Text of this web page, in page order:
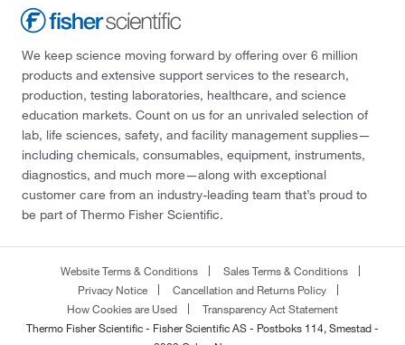
We keep science moving forward by offering over 6 million
products and extensive support services to the research,
production, testing laboratories, healthcare, and science
education markets. Count on us for an unrivaled selection of
lab, life sciences, safety, and facility management supplies—
including chemicals, consumables, equipment, instruments,
diagnostics, and much more—along with exceptional
customer care from an industry-leading team that’s proud to
be part of Thermo Fisher Scientific.
Website Terms & Conditions
Sales Terms & Conditions
Privacy Notice
Cancellation and Returns Policy
How Cookies are Used
Transparency Act Statement
Thermo Fisher Scientific - Fisher Scientific AS - Postboks 114, Smestad -